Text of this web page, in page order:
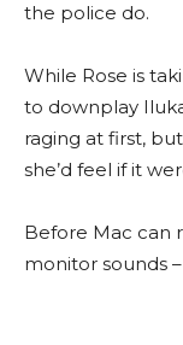
the police do.
While Rose is
to downplay
raging at first,
she’d feel if it
Before Mac can
monitor sounds